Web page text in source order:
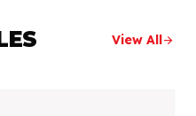
View Allarrow_forward